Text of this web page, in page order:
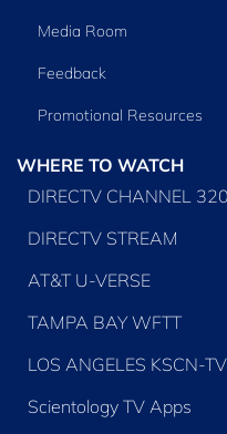
Media Room
Feedback
Promotional Resources
WHERE TO WATCH
DIRECTV CHANNEL 320
DIRECTV STREAM
AT&T U-VERSE
TAMPA BAY WFTT
LOS ANGELES KSCN-TV
Scientology TV Apps